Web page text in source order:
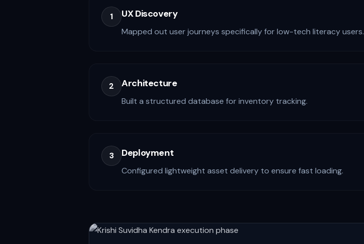
1 UX Discovery
Mapped out user journeys specifically for low-tech literacy users.
2 Architecture
Built a structured database for inventory tracking.
3 Deployment
Configured lightweight asset delivery to ensure fast loading.